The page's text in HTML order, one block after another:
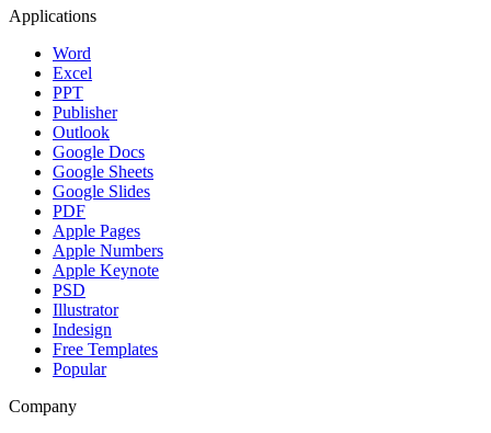
Applications
Word
Excel
PPT
Publisher
Outlook
Google Docs
Google Sheets
Google Slides
PDF
Apple Pages
Apple Numbers
Apple Keynote
PSD
Illustrator
Indesign
Free Templates
Popular
Company